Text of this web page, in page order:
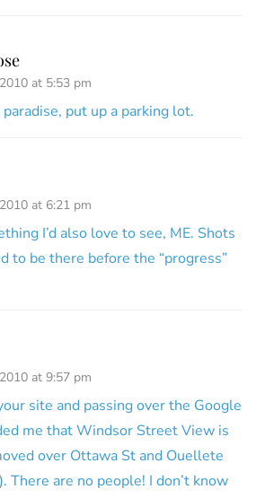
at 5:53 pm
put up a parking lot.
at 6:21 pm
I’d also love to see, ME. Shots
to be there before the “progress”
at 9:57 pm
site and passing over the Google
me that Windsor Street View is
over Ottawa St and Ouellete
There are no people! I don’t know